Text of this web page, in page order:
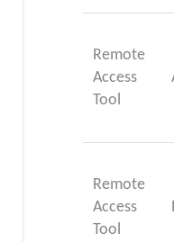
Remote
Access
Tool
Remote
Access
Tool